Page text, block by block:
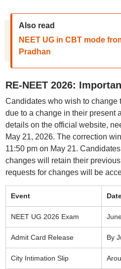
Also read
NEET UG in CBT mode
Pradhan
RE-NEET 2026:
Candidates who wish to change
due to a change in their present
details on the official website,
May 21, 2026. The correction
11:50 pm on May 21.
changes will retain their
requests for changes will be
Event
NEET UG 2026 Exam
Admit Card Release By
City Intimation Slip